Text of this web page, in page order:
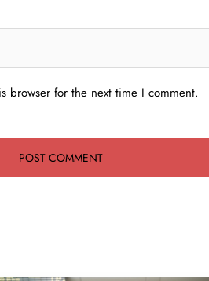
browser for the next time I comment.